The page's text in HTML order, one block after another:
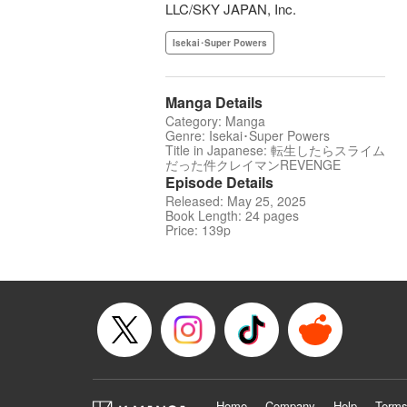
LLC/SKY JAPAN, Inc.
Isekai･Super Powers
Manga Details
Category: Manga
Genre: Isekai･Super Powers
Title in Japanese: 転生したらスライム
だった件クレイマンREVENGE
Episode Details
Released: May 25, 2025
Book Length: 24 pages
Price: 139p